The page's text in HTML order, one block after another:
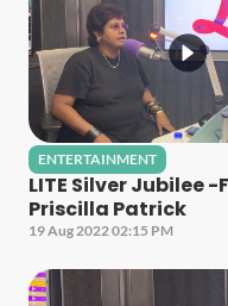
ENTERTAINMENT
LITE Silver Jubilee -
Priscilla Patrick
19 Aug 2022 02:15 PM